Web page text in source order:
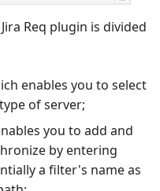
Req plugin is divided
enables you to select
of server;
you to add and
by entering
a filter's name as